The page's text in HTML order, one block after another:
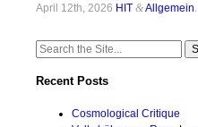
April 12th, 2026 HIT &Allgemein
Search
Recent Posts
Cosmological Critique